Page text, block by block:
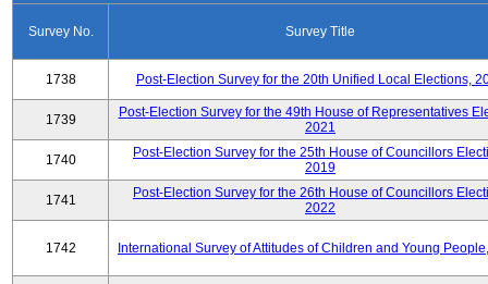
Survey No. Survey Title
1738 Post-Election Survey for the 20th Unified Local Elections,
1739
Post-Election Survey for the 49th House of Representatives
2021
1740
Post-Election Survey for the 25th House of Councillors
2019
1741
Post-Election Survey for the 26th House of Councillors
2022
1742 International Survey of Attitudes of Children and Young